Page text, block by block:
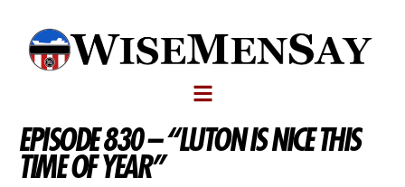
EPISODE 830 – “LUTON IS NICE THIS
TIME OF YEAR”